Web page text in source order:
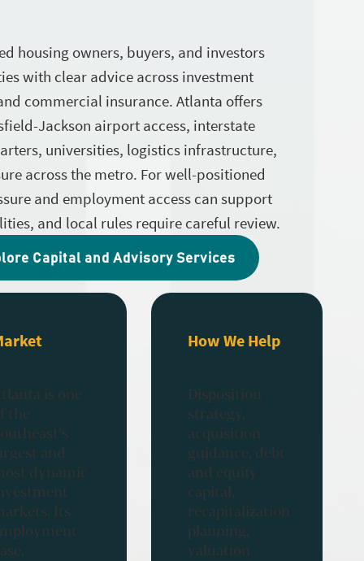
housing owners, buyers, and investors
with clear advice across investment
commercial insurance. Atlanta offers
Jackson airport access, interstate
universities, logistics infrastructure,
across the metro. For well-positioned
and employment access can support
and local rules require careful review.
Capital and Advisory Services
is one
the
and
dynamic
Its
How We Help
Disposition
strategy,
acquisition
guidance, debt
and equity
capital,
recapitalization
planning,
valuation